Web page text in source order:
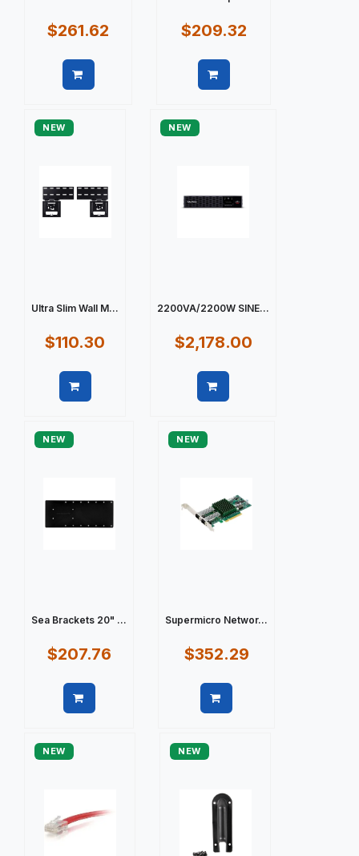
$261.62 $209.32
NEW
Ultra Slim Wall M...
$110.30
NEW
2200VA/2200W SINE...
$2,178.00
NEW
Sea Brackets 20" ...
$207.76
NEW
Supermicro Networ...
$352.29
NEW NEW